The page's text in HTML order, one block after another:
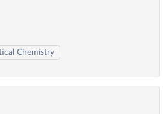
Chemistry